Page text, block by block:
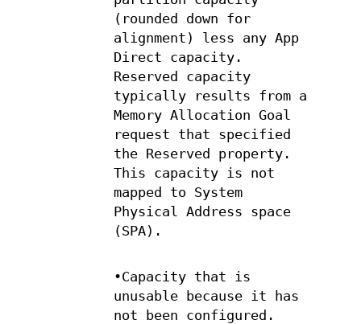
(rounded down for
alignment) less any App
Direct capacity.
Reserved capacity
typically results from a
Memory Allocation Goal
request that specified
the Reserved property.
This capacity is not
mapped to System
Physical Address space
(SPA).
•Capacity that is
unusable because it has
not been configured.